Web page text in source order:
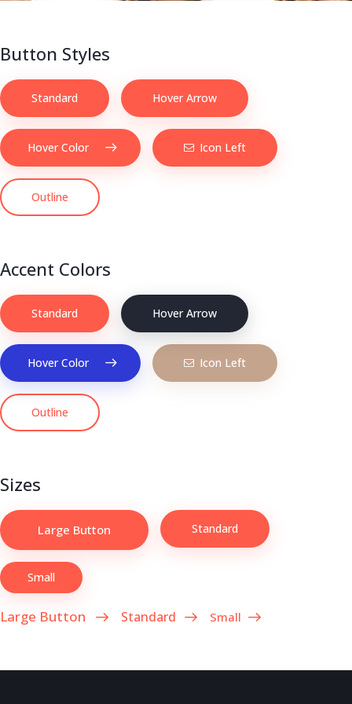
Button Styles
Standard Hover Arrow
Hover Color Icon Left
Outline
Accent Colors
Standard Hover Arrow
Hover Color Icon Left
Outline
Sizes
Large Button Standard
Small
Large Button Standard Small